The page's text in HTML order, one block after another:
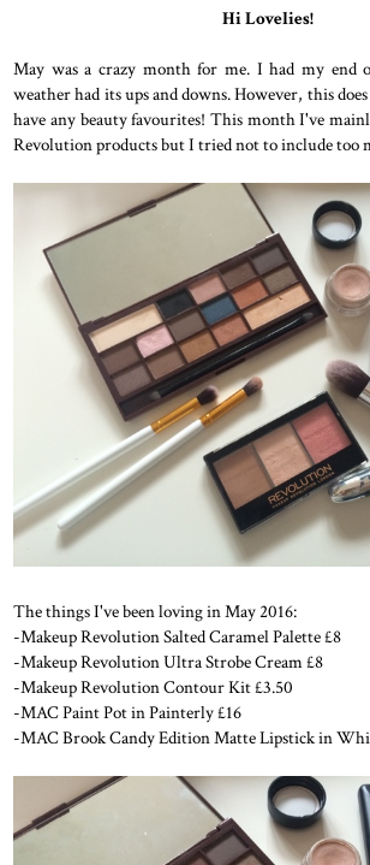
Hi Lovelies!
May was a crazy month for me. I had my end
weather had its ups and downs. However, this
have any beauty favourites! This month I've
Revolution products but I tried not to include too
The things I've been loving in May 2016:
-Makeup Revolution Salted Caramel Palette £8
-Makeup Revolution Ultra Strobe Cream £8
-Makeup Revolution Contour Kit £3.50
-MAC Paint Pot in Painterly £16
-MAC Brook Candy Edition Matte Lipstick in